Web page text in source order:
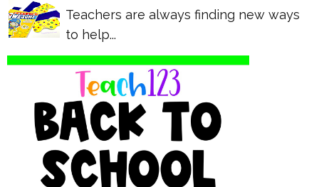
Teachers are always finding new ways
to help...